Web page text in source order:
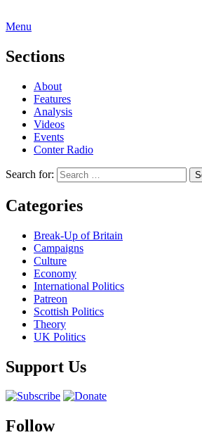
Menu
Sections
About
Features
Analysis
Videos
Events
Conter Radio
Search for:
Categories
Break-Up of Britain
Campaigns
Culture
Economy
International Politics
Patreon
Scottish Politics
Theory
UK Politics
Support Us
Follow